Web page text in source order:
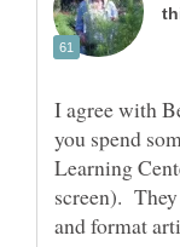
I agree with
you spend
Learning
screen).